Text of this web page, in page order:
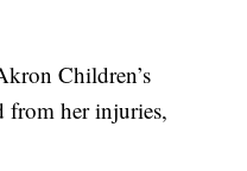
Children’s
from her injuries,